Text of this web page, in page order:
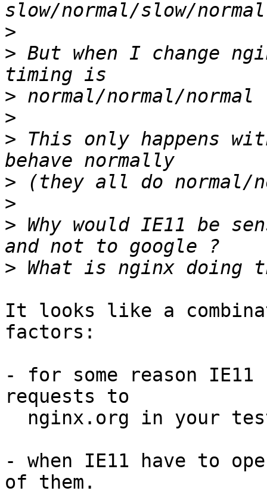
>
> But when I change
>
>
> This only happens
>
>
> Why would IE11 be
>
It looks like a
factors:
- for some reason
requests to
- when IE11 have to
of them.